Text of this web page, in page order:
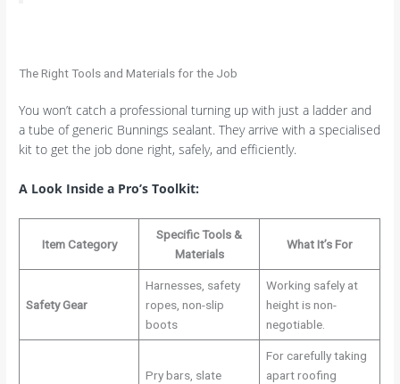
The Right Tools and Materials for the Job
You won’t catch a professional turning up with just a ladder and
a tube of generic Bunnings sealant. They arrive with a specialised
kit to get the job done right, safely, and efficiently.
A Look Inside a Pro’s Toolkit:
Item Category
Specific Tools &
Materials
What It’s For
Safety Gear
Harnesses, safety
ropes, non-slip
boots
Working safely at
height is non-
negotiable.
Pry bars, slate
For carefully taking
apart roofing